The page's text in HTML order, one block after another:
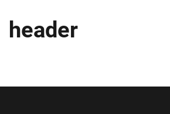
header